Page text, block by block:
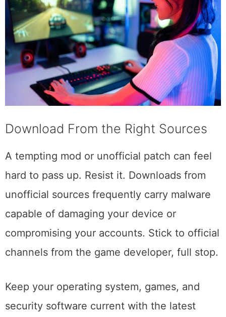
Download From the Right Sources
A tempting mod or unofficial patch can feel
hard to pass up. Resist it. Downloads from
unofficial sources frequently carry malware
capable of damaging your device or
compromising your accounts. Stick to official
channels from the game developer, full stop.
Keep your operating system, games, and
security software current with the latest